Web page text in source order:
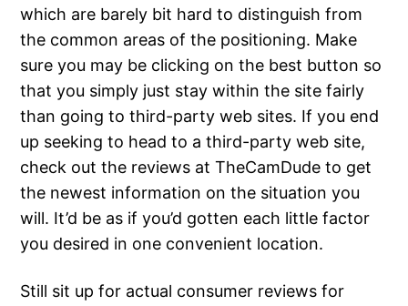
which are barely bit hard to distinguish from
the common areas of the positioning. Make
sure you may be clicking on the best button so
that you simply just stay within the site fairly
than going to third-party web sites. If you end
up seeking to head to a third-party web site,
check out the reviews at TheCamDude to get
the newest information on the situation you
will. It’d be as if you’d gotten each little factor
you desired in one convenient location.
Still sit up for actual consumer reviews for